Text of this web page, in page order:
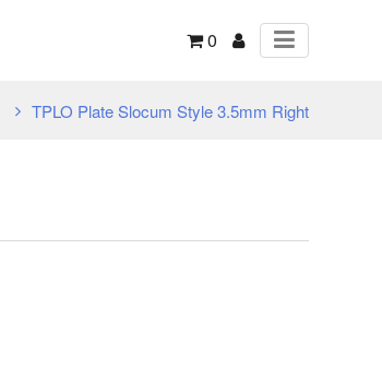
0
TPLO Plate Slocum Style 3.5mm Right